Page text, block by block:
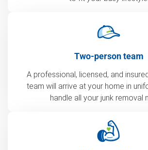
Two-person team
A professional, licensed, and
team will arrive at your home in
handle all your junk removal